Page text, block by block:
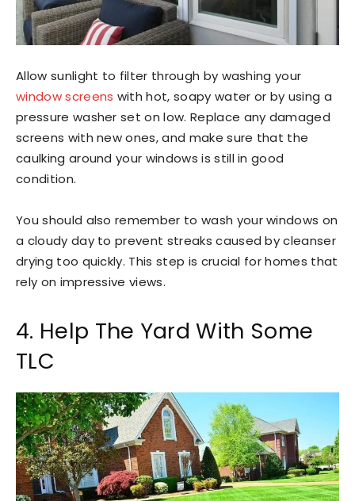
Allow sunlight to filter through by washing your
window screens with hot, soapy water or by using a
pressure washer set on low. Replace any damaged
screens with new ones, and make sure that the
caulking around your windows is still in good
condition.
You should also remember to wash your windows on
a cloudy day to prevent streaks caused by cleanser
drying too quickly. This step is crucial for homes that
rely on impressive views.
4. Help The Yard With Some
TLC